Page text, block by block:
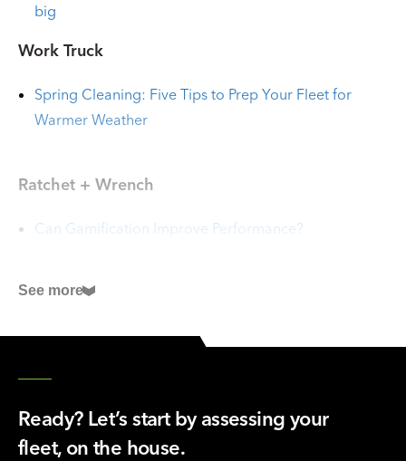
big
Work Truck
Spring Cleaning: Five Tips to Prep Your Fleet for
Warmer Weather
Ratchet + Wrench
Can Gamification Improve Performance?
checklists
How to offset vehicle shortages with comprehensive
fleet maintenance
See more
Ready? Let’s start by assessing your
fleet, on the house.